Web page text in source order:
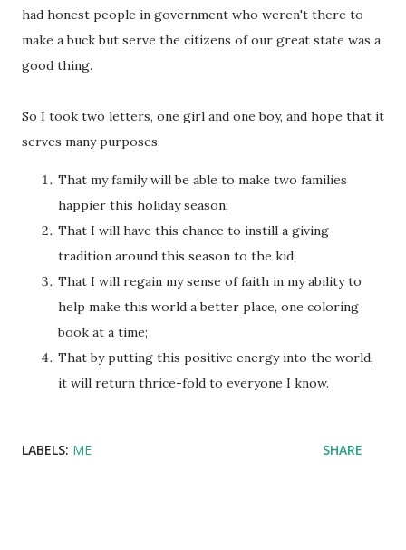
had honest people in government who weren't there to
make a buck but serve the citizens of our great state was a
good thing.
So I took two letters, one girl and one boy, and hope that it
serves many purposes:
That my family will be able to make two families
happier this holiday season;
That I will have this chance to instill a giving
tradition around this season to the kid;
That I will regain my sense of faith in my ability to
help make this world a better place, one coloring
book at a time;
That by putting this positive energy into the world,
it will return thrice-fold to everyone I know.
LABELS: ME SHARE